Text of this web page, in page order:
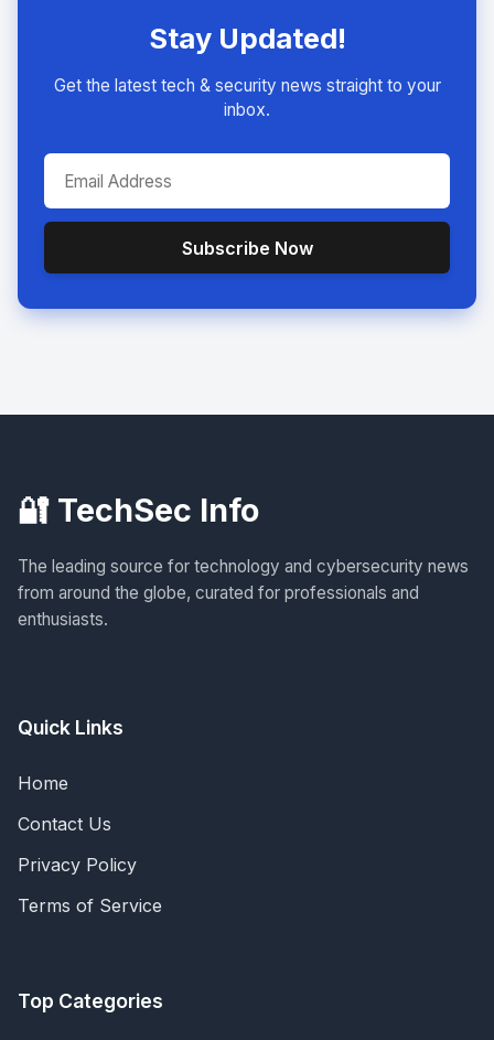
Stay Updated!
Get the latest tech & security news straight to your
inbox.
Subscribe Now
🔐 TechSec Info
The leading source for technology and cybersecurity news
from around the globe, curated for professionals and
enthusiasts.
Quick Links
Home
Contact Us
Privacy Policy
Terms of Service
Top Categories